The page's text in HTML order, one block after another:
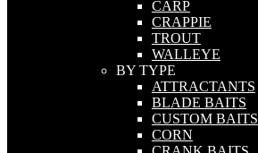
CARP
CRAPPIE
TROUT
WALLEYE
BY TYPE
ATTRACTANTS
BLADE BAITS
CUSTOM BAITS
CORN